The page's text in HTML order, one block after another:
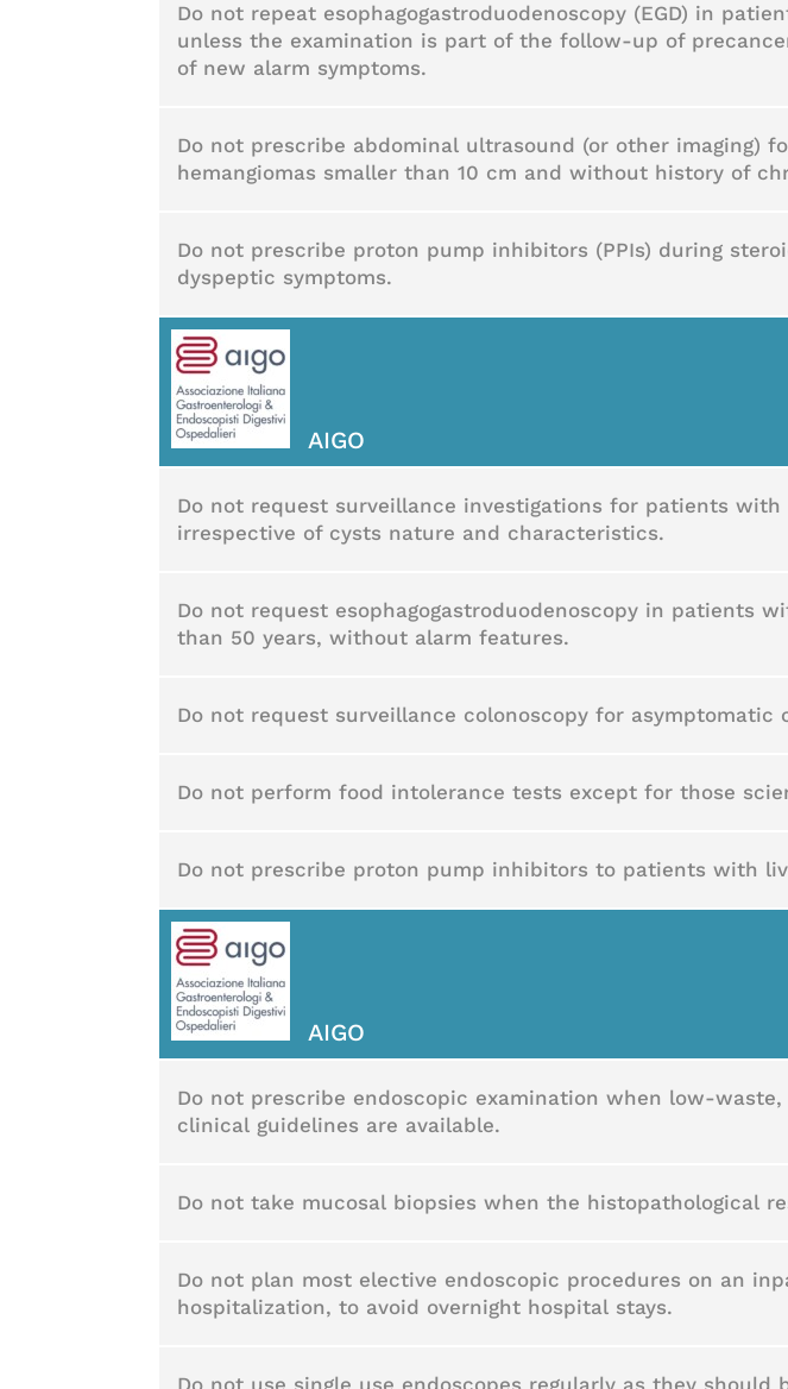
Do not repeat esophagogastroduodenoscopy (EGD) in
unless the examination is part of the follow-up of
of new alarm symptoms.
Do not prescribe abdominal ultrasound (or other
hemangiomas smaller than 10 cm and without history of
Do not prescribe proton pump inhibitors (PPIs) during
dyspeptic symptoms.
AIGO
Do not request surveillance investigations for patients
irrespective of cysts nature and characteristics.
Do not request esophagogastroduodenoscopy in patients
than 50 years, without alarm features.
Do not request surveillance colonoscopy for
Do not perform food intolerance tests except for those
Do not prescribe proton pump inhibitors to patients with
AIGO
Do not prescribe endoscopic examination when low-
clinical guidelines are available.
Do not take mucosal biopsies when the histopathological
Do not plan most elective endoscopic procedures on an
hospitalization, to avoid overnight hospital stays.
Do not use single use endoscopes regularly as they